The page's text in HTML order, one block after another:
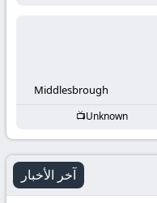
Middlesbrough
Unknown
آخر الأخبار